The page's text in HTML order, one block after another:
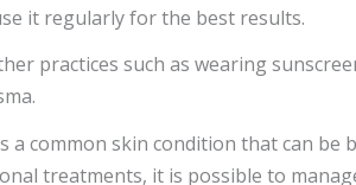
it regularly for the best results.
practices such as wearing
a common skin condition that can
treatments, it is possible to